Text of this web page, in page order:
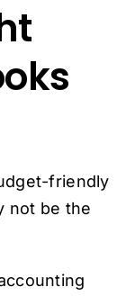
friendly
not be the